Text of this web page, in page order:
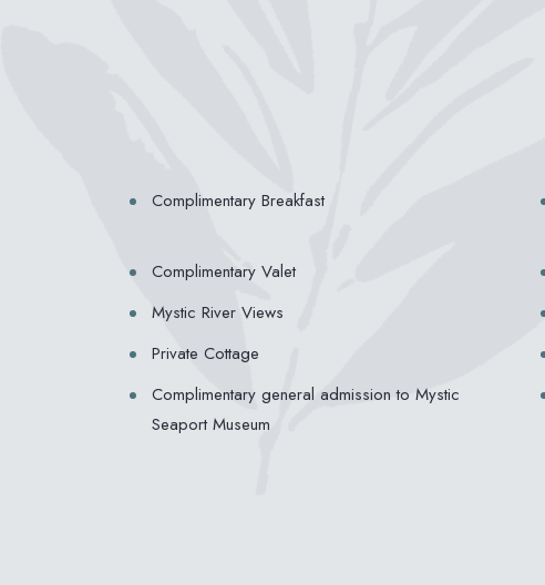
Complimentary Breakfast
Complimentary Valet
Mystic River Views
Private Cottage
Complimentary general admission to Mystic
Seaport Museum